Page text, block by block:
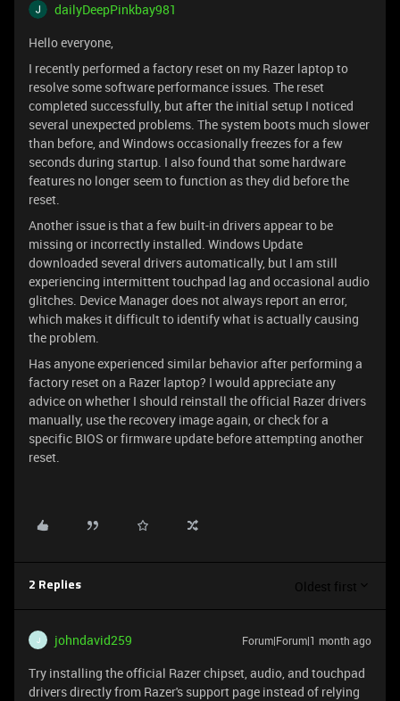
dailyDeepPinkbay981
Hello everyone,
I recently performed a factory reset on my Razer laptop to
resolve some software performance issues. The reset
completed successfully, but after the initial setup I noticed
several unexpected problems. The system boots much slower
than before, and Windows occasionally freezes for a few
seconds during startup. I also found that some hardware
features no longer seem to function as they did before the
reset.
Another issue is that a few built-in drivers appear to be
missing or incorrectly installed. Windows Update
downloaded several drivers automatically, but I am still
experiencing intermittent touchpad lag and occasional audio
glitches. Device Manager does not always report an error,
which makes it difficult to identify what is actually causing
the problem.
Has anyone experienced similar behavior after performing a
factory reset on a Razer laptop? I would appreciate any
advice on whether I should reinstall the official Razer drivers
manually, use the recovery image again, or check for a
specific BIOS or firmware update before attempting another
reset.
2 Replies Oldest first
J johndavid259 Forum|Forum|1 month ago
Try installing the official Razer chipset, audio, and touchpad
drivers directly from Razer's support page instead of relying